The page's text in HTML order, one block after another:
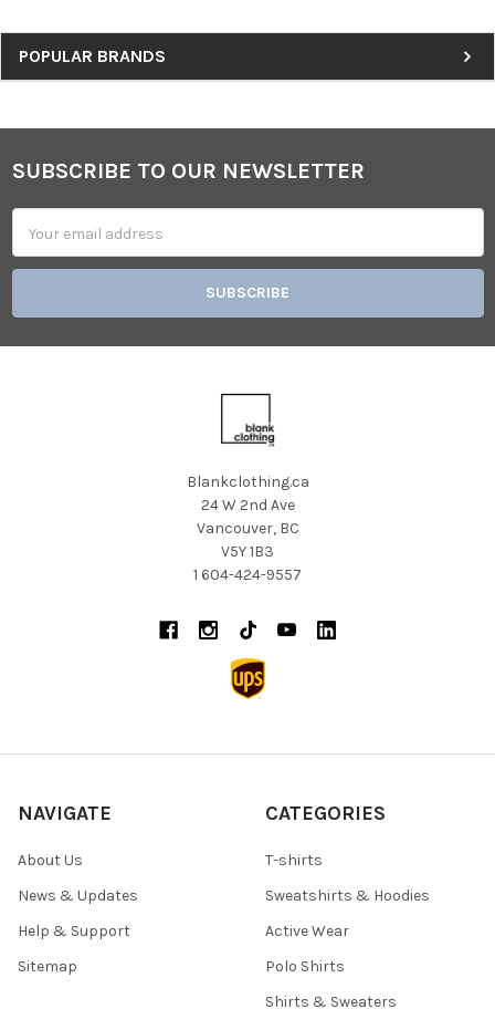
Sidebar
POPULAR BRANDS
Footer
SUBSCRIBE TO OUR NEWSLETTER
Address
Blankclothing.ca
24 W 2nd Ave
Vancouver, BC
V5Y 1B3
1 604-424-9557
NAVIGATE
About Us
News & Updates
Help & Support
Sitemap
CATEGORIES
T-shirts
Sweatshirts & Hoodies
Active Wear
Polo Shirts
Shirts & Sweaters